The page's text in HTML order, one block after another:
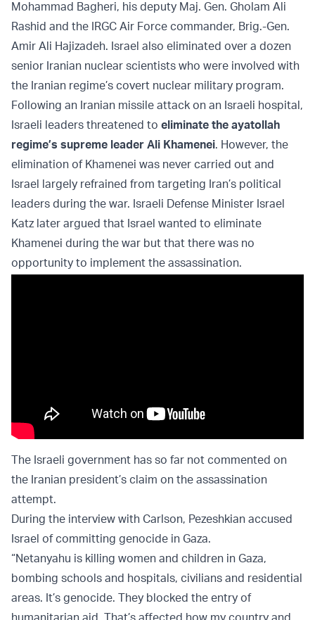
Mohammad Bagheri, his deputy Maj. Gen. Gholam Ali
Rashid and the IRGC Air Force commander, Brig.-Gen.
Amir Ali Hajizadeh. Israel also eliminated over a dozen
senior Iranian nuclear scientists who were involved with
the Iranian regime’s covert nuclear military program.
Following an Iranian missile attack on an Israeli hospital,
Israeli leaders threatened to eliminate the ayatollah
regime’s supreme leader Ali Khamenei. However, the
elimination of Khamenei was never carried out and
Israel largely refrained from targeting Iran’s political
leaders during the war. Israeli Defense Minister Israel
Katz later argued that Israel wanted to eliminate
Khamenei during the war but that there was no
opportunity to implement the assassination.
The Israeli government has so far not commented on
the Iranian president’s claim on the assassination
attempt.
During the interview with Carlson, Pezeshkian accused
Israel of committing genocide in Gaza.
“Netanyahu is killing women and children in Gaza,
bombing schools and hospitals, civilians and residential
areas. It’s genocide. They blocked the entry of